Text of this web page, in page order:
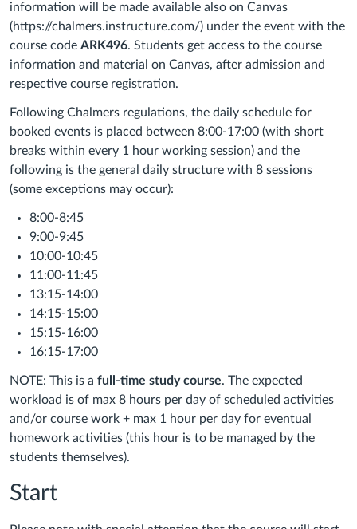
information will be made available also on Canvas
(https://chalmers.instructure.com/) under the event with the
course code ARK496. Students get access to the course
information and material on Canvas, after admission and
respective course registration.
Following Chalmers regulations, the daily schedule for
booked events is placed between 8:00-17:00 (with short
breaks within every 1 hour working session) and the
following is the general daily structure with 8 sessions
(some exceptions may occur):
8:00-8:45
9:00-9:45
10:00-10:45
11:00-11:45
13:15-14:00
14:15-15:00
15:15-16:00
16:15-17:00
NOTE: This is a full-time study course. The expected
workload is of max 8 hours per day of scheduled activities
and/or course work + max 1 hour per day for eventual
homework activities (this hour is to be managed by the
students themselves).
Start